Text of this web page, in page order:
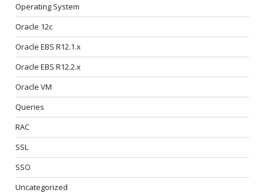
Operating System
Oracle 12c
Oracle EBS R12.1.x
Oracle EBS R12.2.x
Oracle VM
Queries
RAC
SSL
SSO
Uncategorized